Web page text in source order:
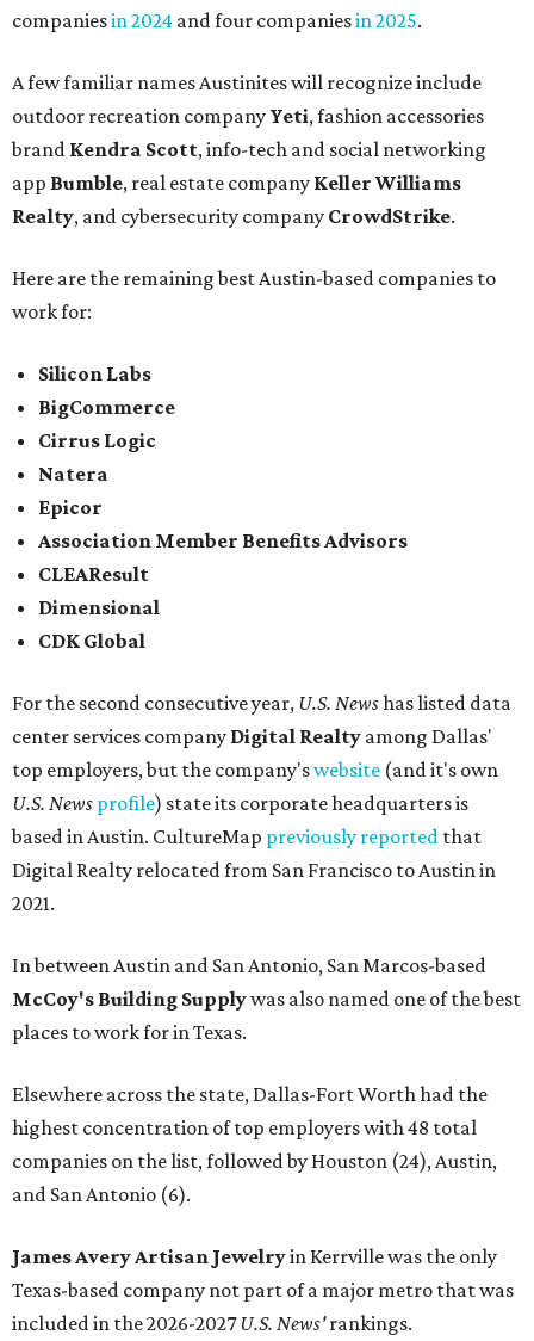
companiesin 2024 and four companiesin 2025.
A few familiar names Austinites will recognize include
outdoor recreation company Yeti, fashion accessories
brand Kendra Scott, info-tech and social networking
app Bumble, real estate company Keller Williams
Realty, and cybersecurity company CrowdStrike.
Here are the remaining best Austin-based companies to
work for:
Silicon Labs
BigCommerce
Cirrus Logic
Natera
Epicor
Association Member Benefits Advisors
CLEAResult
Dimensional
CDK Global
For the second consecutive year, U.S. Newshas listed data
center services company Digital Realty among Dallas'
top employers, but the company'swebsite (and it's own
U.S. News profile) state its corporate headquarters is
based in Austin. CultureMap previously reported that
Digital Realty relocated from San Francisco to Austin in
2021.
In between Austin and San Antonio, San Marcos-based
McCoy's Building Supplywas also named one of the best
places to work for in Texas.
Elsewhere across the state, Dallas-Fort Worth had the
highest concentration of top employers with 48 total
companies on the list, followed by Houston (24), Austin,
and San Antonio (6).
James Avery Artisan Jewelryin Kerrville was the only
Texas-based company not part of a major metro that was
included in the 2026-2027U.S. News'rankings.